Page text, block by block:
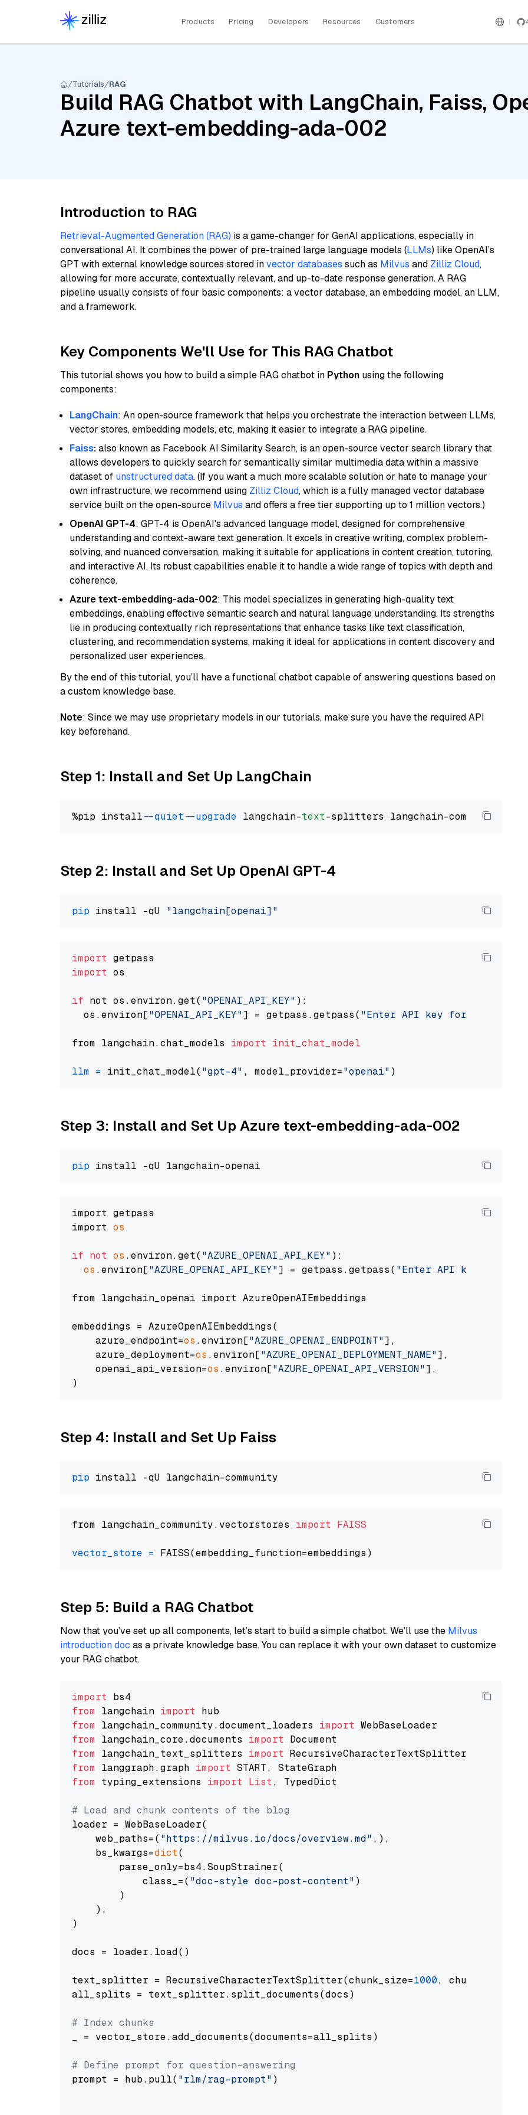
Products Pricing Developers Resources Customers
Tutorials RAG
Build RAG Chatbot with LangChain, Faiss,
Azure text-embedding-ada-002
Introduction to RAG
Retrieval-Augmented Generation (RAG) is a game-changer for GenAI applications, especially in
conversational AI. It combines the power of pre-trained large language models (LLMs) like OpenAI’s
GPT with external knowledge sources stored invector databases such as Milvus and Zilliz Cloud,
allowing for more accurate, contextually relevant, and up-to-date response generation. A RAG
pipeline usually consists of four basic components: a vector database, an embedding model, an LLM,
and a framework.
Key Components We'll Use for This RAG Chatbot
This tutorial shows you how to build a simple RAG chatbot in Python using the following
components:
LangChain: An open-source framework that helps you orchestrate the interaction between LLMs,
vector stores, embedding models, etc, making it easier to integrate a RAG pipeline.
Faiss:also known as Facebook AI Similarity Search, is an open-source vector search library that
allows developers to quickly search for semantically similar multimedia data within a massive
dataset of unstructured data. (If you want a much more scalable solution or hate to manage your
own infrastructure, we recommend using Zilliz Cloud, which is a fully managed vector database
service built on the open-source Milvus and offers a free tier supporting up to 1 million vectors.)
OpenAI GPT-4: GPT-4 is OpenAI's advanced language model, designed for comprehensive
understanding and context-aware text generation. It excels in creative writing, complex problem-
solving, and nuanced conversation, making it suitable for applications in content creation, tutoring,
and interactive AI. Its robust capabilities enable it to handle a wide range of topics with depth and
coherence.
Azure text-embedding-ada-002: This model specializes in generating high-quality text
embeddings, enabling effective semantic search and natural language understanding. Its strengths
lie in producing contextually rich representations that enhance tasks like text classification,
clustering, and recommendation systems, making it ideal for applications in content discovery and
personalized user experiences.
By the end of this tutorial, you’ll have a functional chatbot capable of answering questions based on
a custom knowledge base.
Note: Since we may use proprietary models in our tutorials, make sure you have the required API
key beforehand.
Step 1: Install and Set Up LangChain
%pip install --quiet --upgrade langchain-text
Step 2: Install and Set Up OpenAI GPT-4
pip install -qU "langchain[openai]"
import
import os
if not os.environ.get( "OPENAI_API_KEY" ):
  os.environ[
"OPENAI_API_KEY"] = getpass.getpass( "Enter API key for OpenAI: "
from langchain.chat_models import init_chat_model
llm = init_chat_model( "gpt-4" , model_provider="openai"
Step 3: Install and Set Up Azure text-embedding-ada-002
pip
import getpass
import os
if not os .environ.get( "AZURE_OPENAI_API_KEY" ):
os .environ["AZURE_OPENAI_API_KEY"] = getpass.getpass( "Enter API key for
from langchain_openai import AzureOpenAIEmbeddings
embeddings = AzureOpenAIEmbeddings(
    azure_endpoint=
os .environ["AZURE_OPENAI_ENDPOINT"],
    azure_deployment=
os .environ["AZURE_OPENAI_DEPLOYMENT_NAME"],
    openai_api_version=
os .environ["AZURE_OPENAI_API_VERSION"],
Step 4: Install and Set Up Faiss
pip
from langchain_community.vectorstores import FAISS
vector_store =
Step 5: Build a RAG Chatbot
Now that you’ve set up all components, let’s start to build a simple chatbot. We’ll use the Milvus
introduction doc as a private knowledge base. You can replace it with your own dataset to customize
your RAG chatbot.
import
from langchain import
from langchain_community.document_loaders import
from langchain_core.documents import
from langchain_text_splitters import
from langgraph.graph import
from typing_extensions import List, TypedDict
# Load and chunk contents of the blog
loader = WebBaseLoader(
    web_paths=(
"https://milvus.io/docs/overview.md" ,),
    bs_kwargs=
dict(
        parse_only=bs4.SoupStrainer(
            class_=(
"doc-style doc-post-content" )
        )
    ),
)
docs = loader.load()
text_splitter = RecursiveCharacterTextSplitter(chunk_size=1000,
all_splits = text_splitter.split_documents(docs)
# Index chunks
_ = vector_store.add_documents(documents=all_splits)
# Define prompt for question-answering
prompt = hub.pull( "rlm/rag-prompt" )